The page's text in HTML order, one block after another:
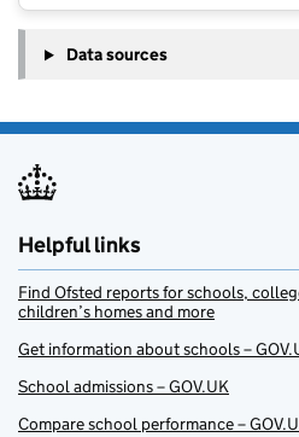
Data sources
Helpful links
Find Ofsted reports for schools,
children’s homes and more
Get information about schools –
School admissions – GOV.UK
Compare school performance –